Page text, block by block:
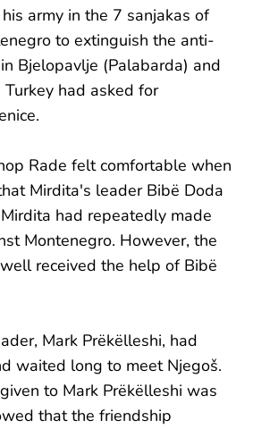
army in the 7 sanjakas of
to extinguish the anti-
Bjelopavlje (Palabarda) and
Turkey had asked for
Rade felt comfortable when
Mirdita's leader Bibë Doda
had repeatedly made
Montenegro. However, the
received the help of Bibë
Mark Prëkëlleshi, had
waited long to meet Njegoš.
to Mark Prëkëlleshi was
that the friendship